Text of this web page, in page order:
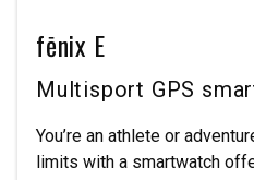
fēnix E
Multisport GPS
You’re an athlete or
limits with a smartwatch